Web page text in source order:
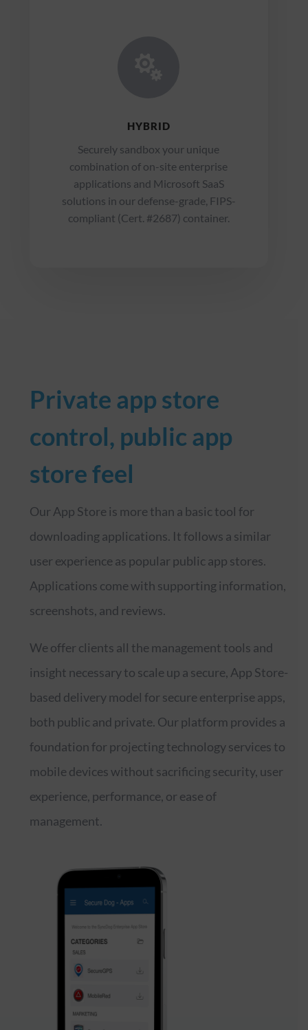
HYBRID
Securely sandbox your unique
combination of on-site enterprise
applications and Microsoft SaaS
solutions in our defense-grade, FIPS-
compliant (Cert. #2687) container.
Private app store
control, public app
store feel
Our App Store is more than a basic tool for
downloading applications. It follows a similar
user experience as popular public app stores.
Applications come with supporting information,
screenshots, and reviews.
We offer clients all the management tools and
insight necessary to scale up a secure, App Store-
based delivery model for secure enterprise apps,
both public and private. Our platform provides a
foundation for projecting technology services to
mobile devices without sacrificing security, user
experience, performance, or ease of
management.